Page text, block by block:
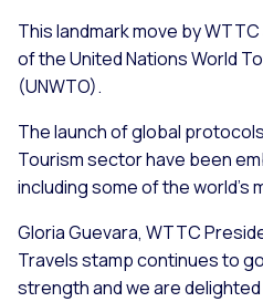
This landmark move by
of the United Nations World
(UNWTO).
The launch of global
Tourism sector have been
including some of the world’s
Gloria Guevara, WTTC
Travels stamp continues to
strength and we are